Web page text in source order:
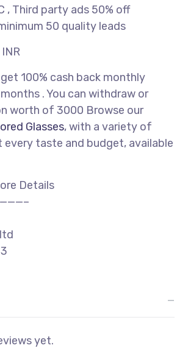
, Third party ads 50% off
50 quality leads
100% cash back monthly
. You can withdraw or
worth of 3000 Browse our
Glasses, with a variety of
taste and budget, available
Details
yet.